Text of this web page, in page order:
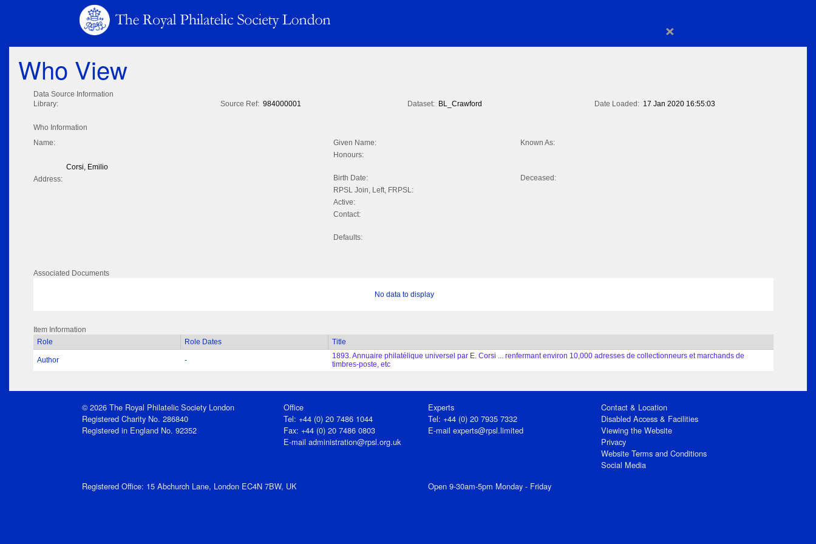
×
Who View
Data Source Information
Library:
Source Ref: 984000001 Dataset: BL_Crawford Date Loaded: 17 Jan 2020 16:55:03
Who Information
Name:
Corsi, Emilio
Address:
Given Name:
Known As:
Honours:
Birth Date:
Deceased:
RPSL Join, Left, FRPSL:
Active:
Contact:
Defaults:
Associated Documents
No data to display
Item Information
Role
Role Dates Title
Author -
1893. Annuaire philatélique universel par E. Corsi ... renfermant environ 10,000 adresses de collectionneurs et marchands de
timbres-poste, etc
© 2026 The Royal Philatelic Society London
Registered Charity No. 286840
Registered in England No. 92352
Office
Tel: +44 (0) 20 7486 1044
Fax: +44 (0) 20 7486 0803
E‑mailadministration@rpsl.org.uk
Experts
Tel: +44 (0) 20 7935 7332
E-mail experts@rpsl.limited
Contact & Location
Disabled Access & Facilities
Viewing the Website
Privacy
Website Terms and Conditions
Social Media
Registered Office: 15 Abchurch Lane, London EC4N 7BW, UK
Open 9-30am-5pm Monday - Friday